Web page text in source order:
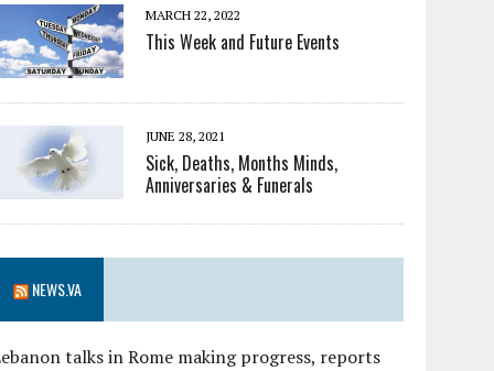
MARCH 22, 2022
This Week and Future Events
JUNE 28, 2021
Sick, Deaths, Months Minds,
Anniversaries & Funerals
NEWS.VA
talks in Rome making progress, reports